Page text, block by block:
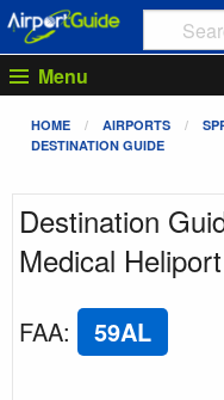
Menu
HOME AIRPORTS
DESTINATION GUIDE
Destination
Medical Heliport
FAA: 59AL